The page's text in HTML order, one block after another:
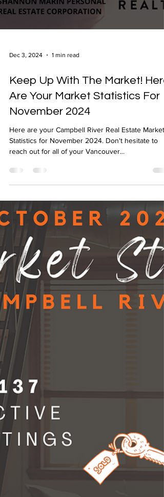
Dec 3, 2024 1 min read
Are Your Market Statistics For
November 2024
Here are your Campbell River Real Estate Market